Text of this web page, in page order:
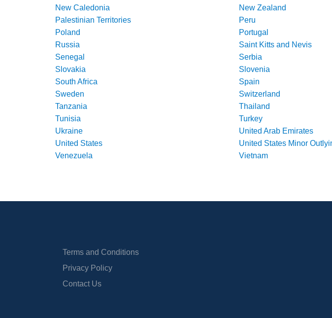
New Caledonia
New Zealand
Palestinian Territories
Peru
Poland
Portugal
Russia
Saint Kitts and Nevis
Senegal
Serbia
Slovakia
Slovenia
South Africa
Spain
Sweden
Switzerland
Tanzania
Thailand
Tunisia
Turkey
Ukraine
United Arab Emirates
United States
United States Minor
Venezuela
Vietnam
Terms and Conditions
Privacy Policy
Contact Us